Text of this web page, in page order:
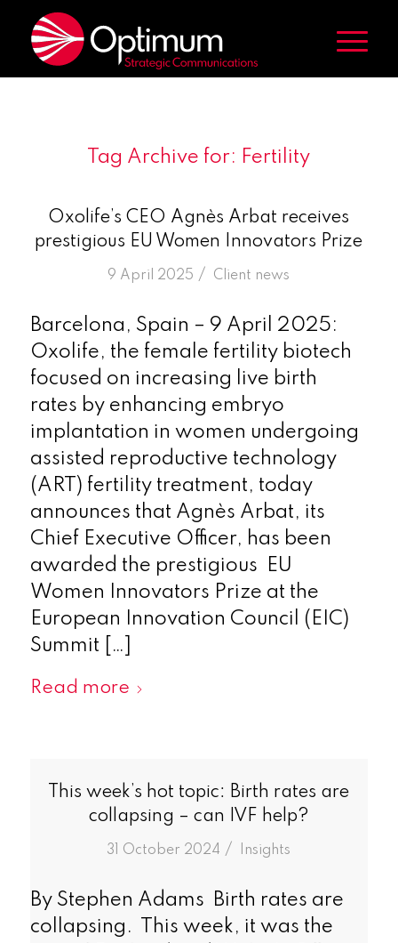
Tag Archive for: Fertility
Oxolife’s CEO Agnès Arbat receives
prestigious EU Women Innovators Prize
9 April 2025 /
in Client news
Barcelona, Spain – 9 April 2025:
Oxolife, the female fertility biotech
focused on increasing live birth
rates by enhancing embryo
implantation in women undergoing
assisted reproductive technology
(ART) fertility treatment, today
announces that Agnès Arbat, its
Chief Executive Officer, has been
awarded the prestigious EU
Women Innovators Prize at the
European Innovation Council (EIC)
Summit […]
Read more
This week’s hot topic: Birth rates are
collapsing – can IVF help?
31 October 2024 /
in Insights
By Stephen Adams Birth rates are
collapsing. This week, it was the